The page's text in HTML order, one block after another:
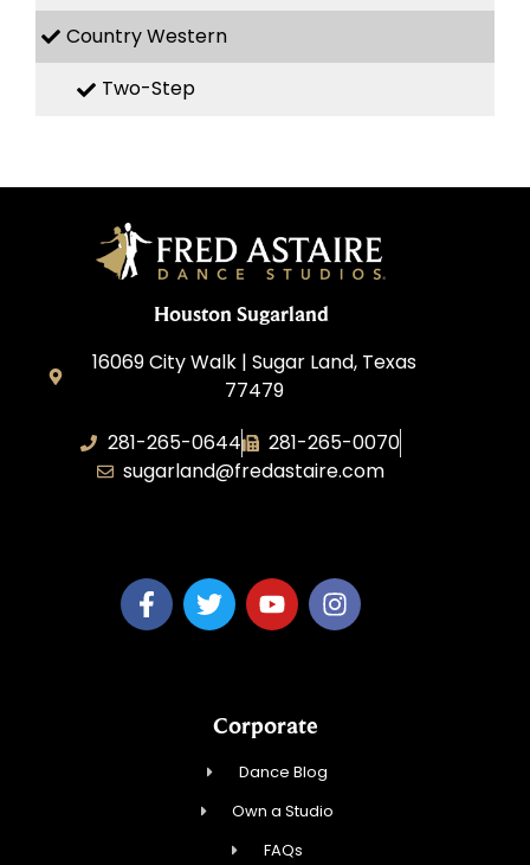
Country Western
Two-Step
Houston Sugarland
16069 City Walk | Sugar Land, Texas
77479
281-265-0644
281-265-0070
sugarland@fredastaire.com
Corporate
Dance Blog
Own a Studio
FAQs